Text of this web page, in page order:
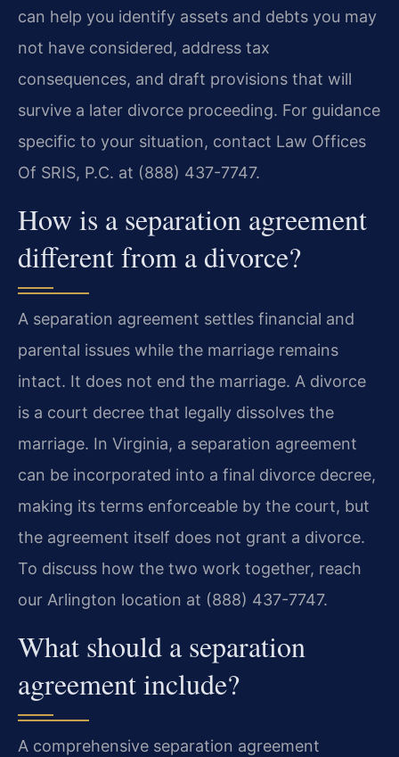
can help you identify assets and debts you may
not have considered, address tax
consequences, and draft provisions that will
survive a later divorce proceeding. For guidance
specific to your situation, contact Law Offices
Of SRIS, P.C. at (888) 437-7747.
How is a separation agreement
different from a divorce?
A separation agreement settles financial and
parental issues while the marriage remains
intact. It does not end the marriage. A divorce
is a court decree that legally dissolves the
marriage. In Virginia, a separation agreement
can be incorporated into a final divorce decree,
making its terms enforceable by the court, but
the agreement itself does not grant a divorce.
To discuss how the two work together, reach
our Arlington location at (888) 437-7747.
What should a separation
agreement include?
A comprehensive separation agreement